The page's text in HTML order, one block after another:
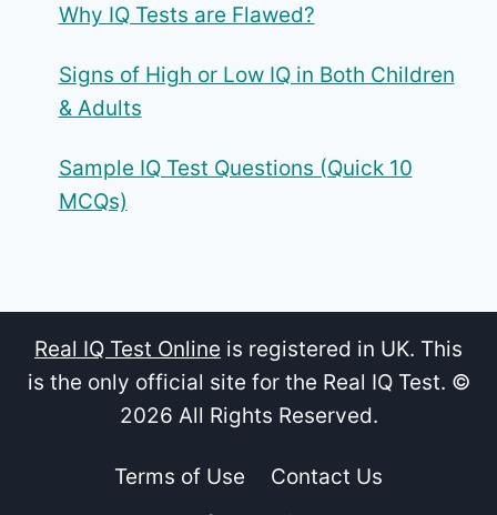
Why IQ Tests are Flawed?
Signs of High or Low IQ in Both Children
& Adults
Sample IQ Test Questions (Quick 10
MCQs)
Real IQ Test Online is registered in UK. This
is the only official site for the Real IQ Test. ©
2026 All Rights Reserved.
Terms of Use
Contact Us